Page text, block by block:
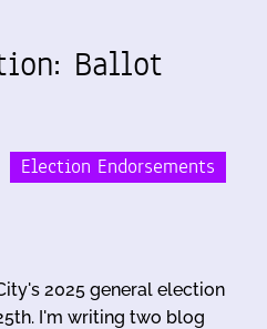
Ballot
Election Endorsements
2025 general election
I'm writing two blog